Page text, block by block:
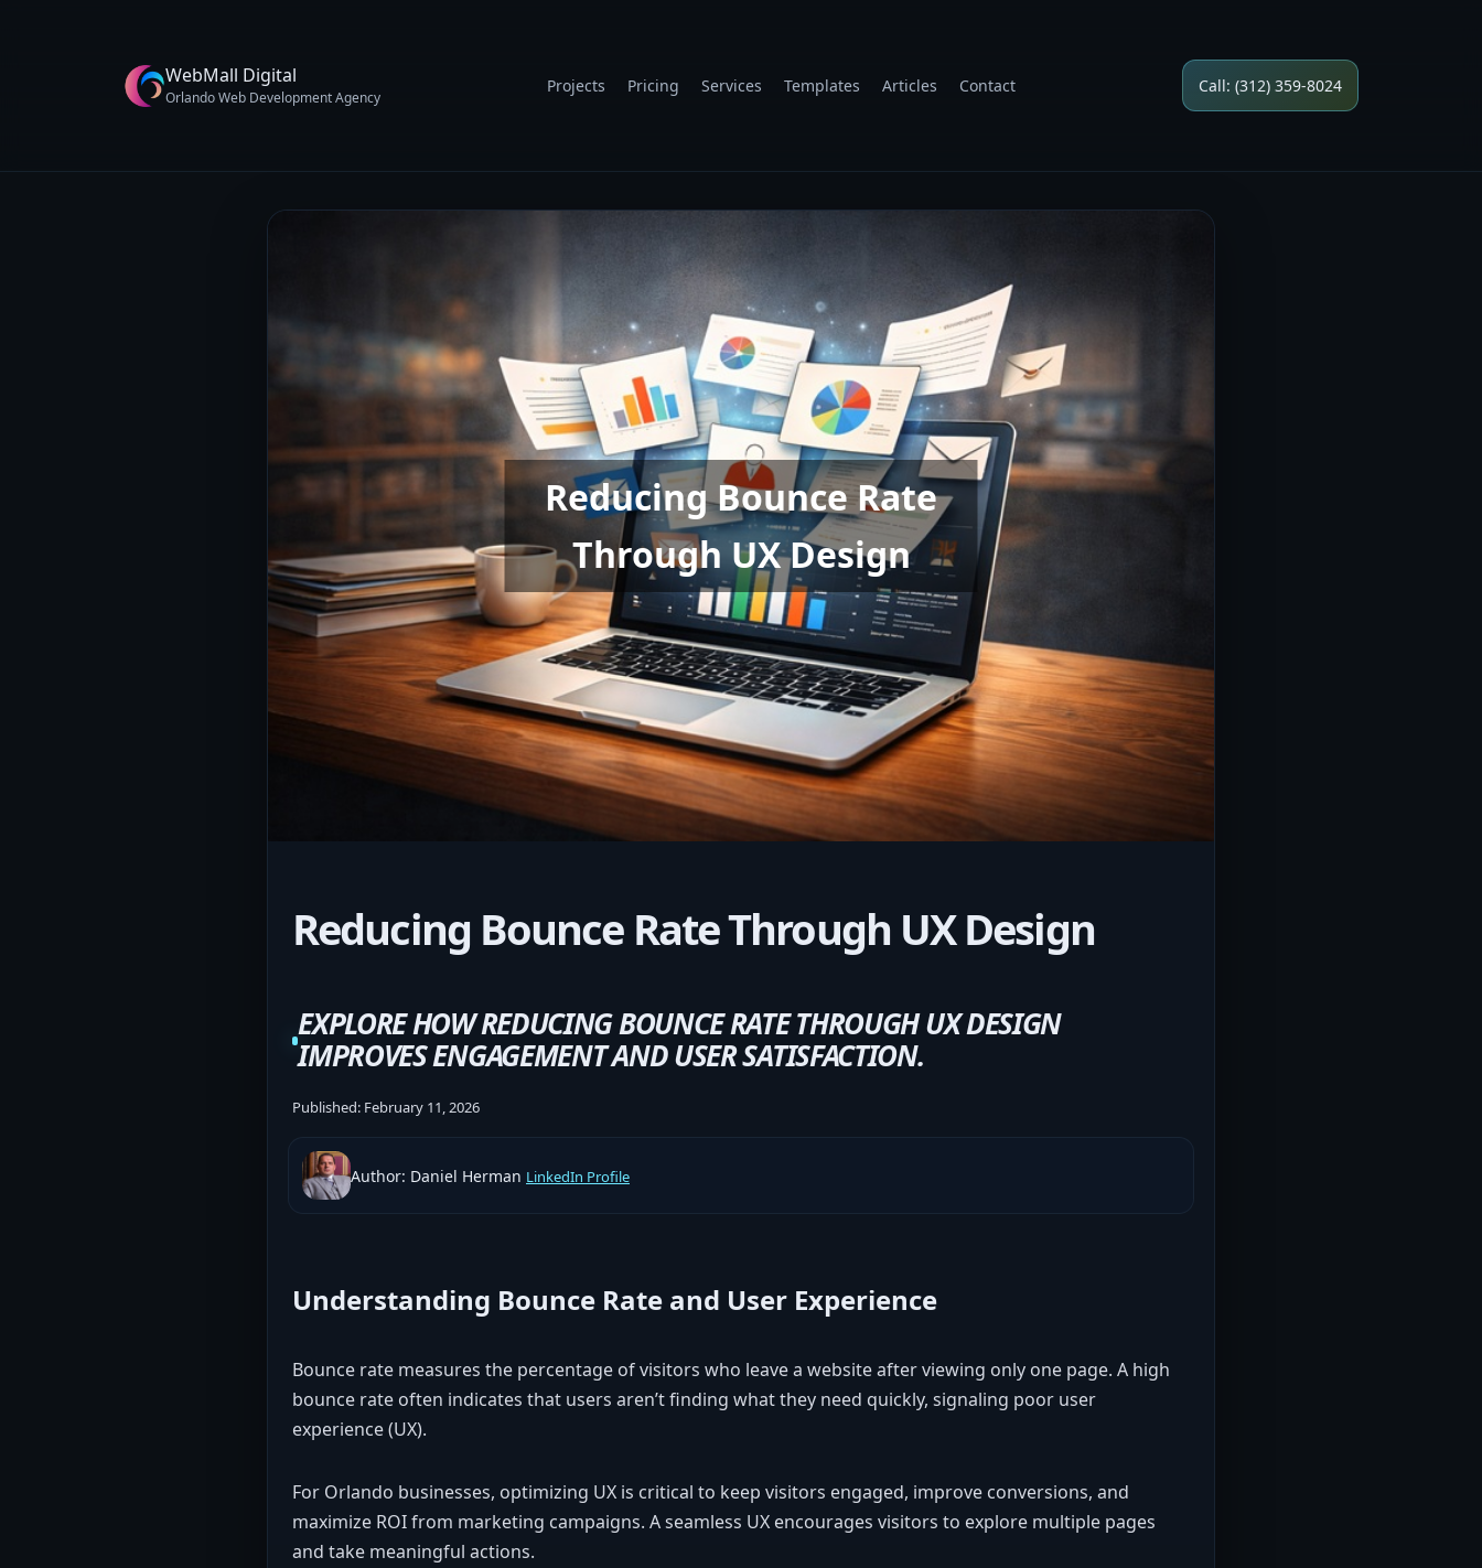
WebMall Digital
Orlando Web Development Agency
Projects Pricing Services Templates Articles Contact Call: (312) 359-8024
Reducing Bounce Rate
Through UX Design
Reducing Bounce Rate Through UX Design
EXPLORE HOW REDUCING BOUNCE RATE THROUGH UX DESIGN
IMPROVES ENGAGEMENT AND USER SATISFACTION.
Published: February 11, 2026
Author: Daniel Herman LinkedIn Profile
Understanding Bounce Rate and User Experience
Bounce rate measures the percentage of visitors who leave a website after viewing only one page. A high
bounce rate often indicates that users aren’t finding what they need quickly, signaling poor user
experience (UX).
For Orlando businesses, optimizing UX is critical to keep visitors engaged, improve conversions, and
maximize ROI from marketing campaigns. A seamless UX encourages visitors to explore multiple pages
and take meaningful actions.